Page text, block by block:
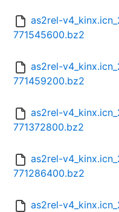
as2rel-
771545600.bz2
as2rel-
771459200.bz2
as2rel-
771372800.bz2
as2rel-
771286400.bz2
as2rel-